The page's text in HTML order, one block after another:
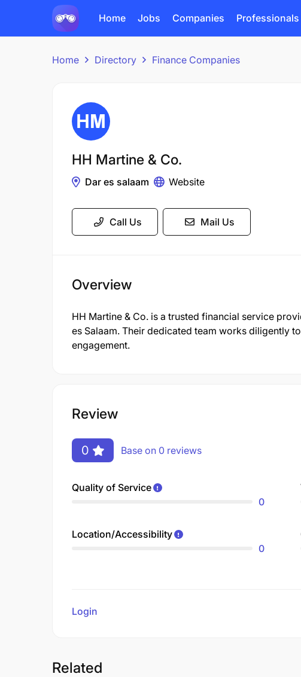
Home Jobs Companies Professionals
Home Directory Finance Companies
HH Martine & Co.
Dar es salaam Website
Call Us Mail Us
Overview
HH Martine & Co. is a trusted financial service
es Salaam. Their dedicated team works diligently
engagement.
Review
0 Base on 0 reviews
Quality of Service
0
Location/Accessibility
0
Login
Related